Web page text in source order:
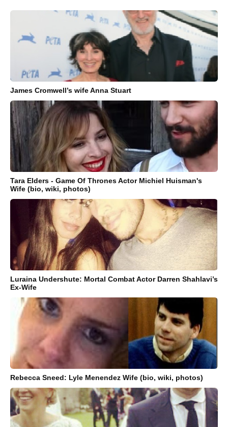
James Cromwell’s wife Anna Stuart
Tara Elders - Game Of Thrones Actor Michiel Huisman's
Wife (bio, wiki, photos)
Luraina Undershute: Mortal Combat Actor Darren Shahlavi’s
Ex-Wife
Rebecca Sneed: Lyle Menendez Wife (bio, wiki, photos)